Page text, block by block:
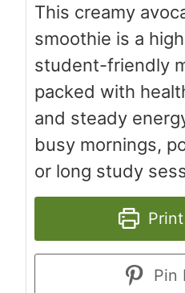
This creamy
smoothie is a
student-friendly
packed with
and steady
busy mornings,
or long study
Pin